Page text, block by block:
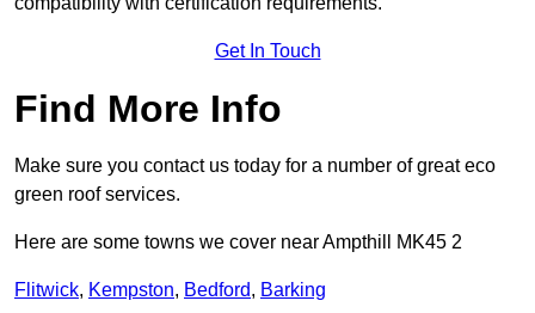
Get In Touch
Find More Info
Make sure you contact us today for a number of great eco
green roof services.
Here are some towns we cover near Ampthill MK45 2
Flitwick, Kempston, Bedford, Barking